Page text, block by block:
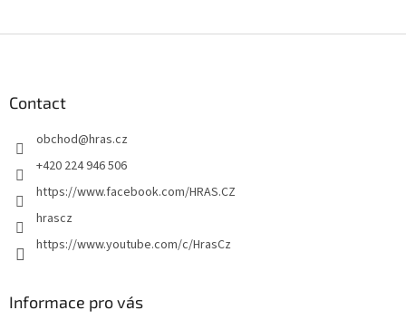
Contact
obchod@hras.cz
+420 224 946 506
https://www.facebook.com/HRAS.CZ
hrascz
https://www.youtube.com/c/HrasCz
Informace pro vás